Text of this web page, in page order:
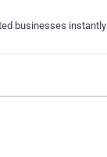
businesses instantly